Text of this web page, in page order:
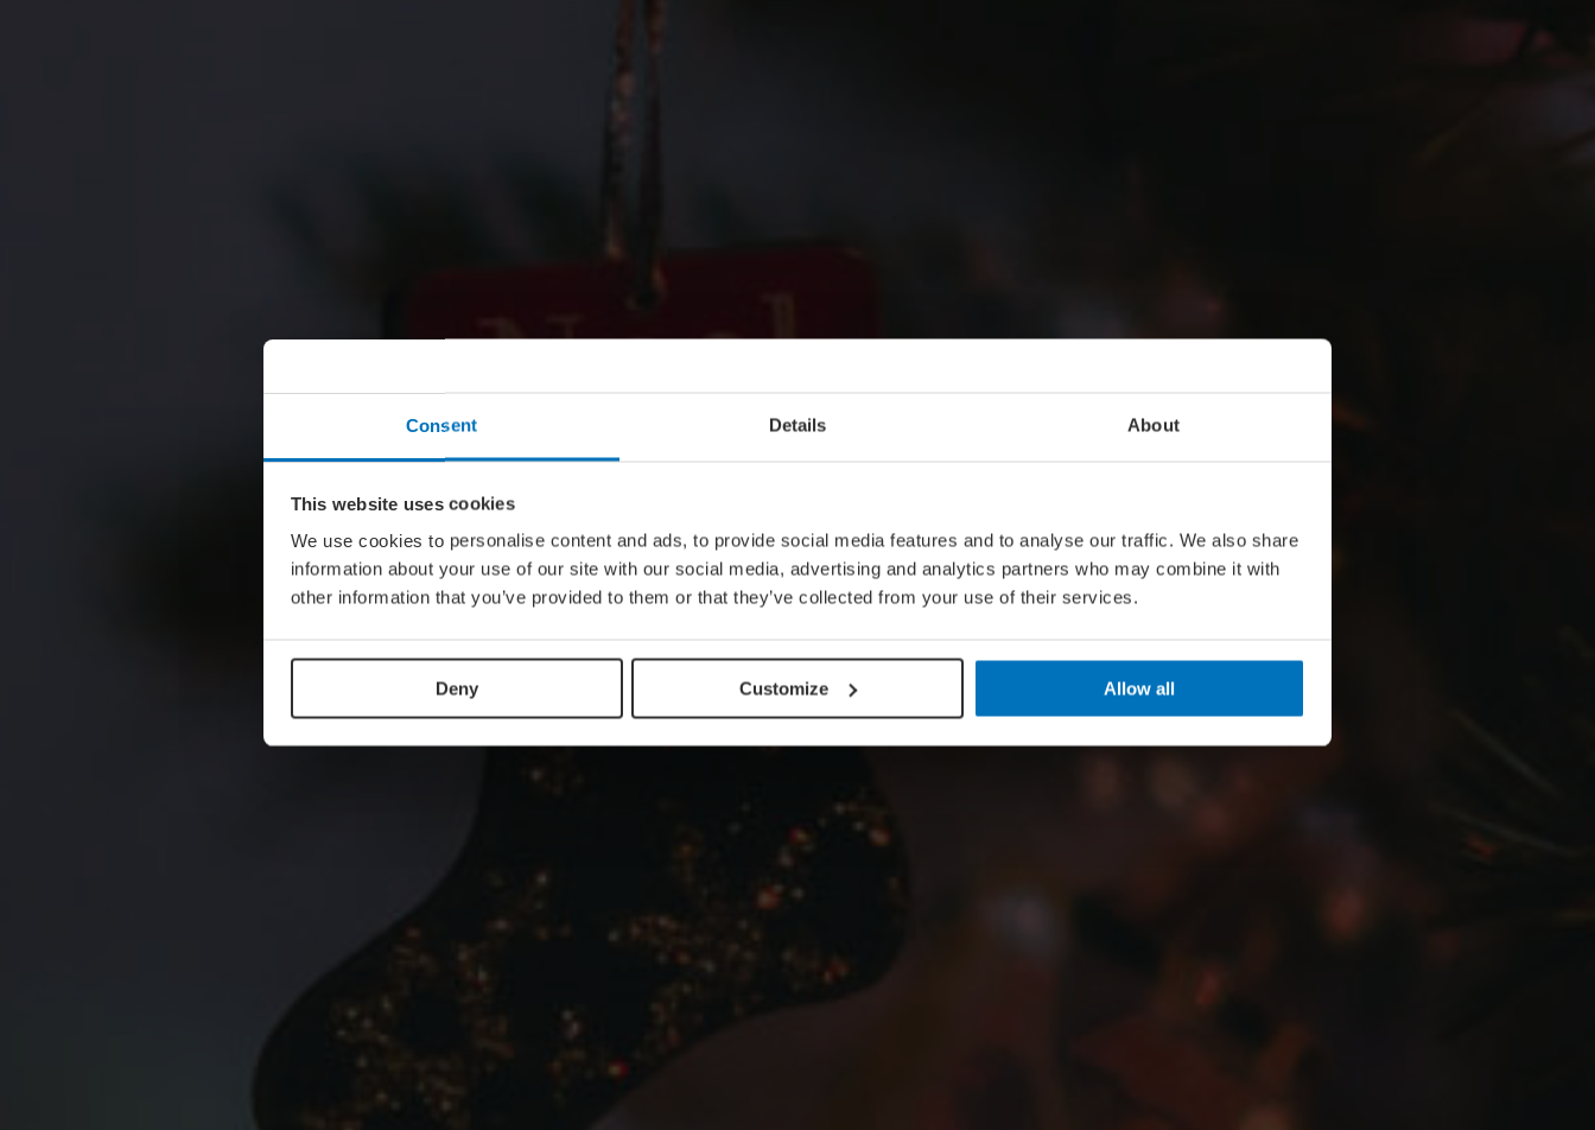
Consent Details About
This website uses cookies
We use cookies to personalise content and ads, to provide social media features and to analyse our traffic. We also share
information about your use of our site with our social media, advertising and analytics partners who may combine it with
other information that you’ve provided to them or that they’ve collected from your use of their services.
Deny Customize Allow all